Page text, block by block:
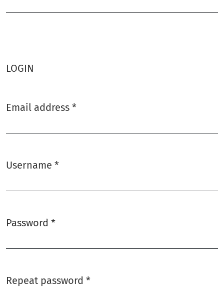
LOGIN
Email address *
Username *
Password *
Repeat password *